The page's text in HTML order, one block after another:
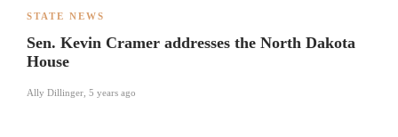
STATE NEWS
Sen. Kevin Cramer addresses the North Dakota
House
Ally Dillinger 5 years ago